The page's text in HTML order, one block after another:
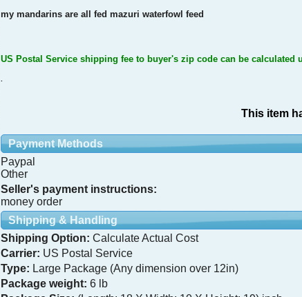
my mandarins are all fed mazuri waterfowl feed
US Postal Service shipping fee to buyer's zip code can be
This item
Payment Methods
Paypal
Other
Seller's payment instructions:
money order
Shipping & Handling
Shipping Option: Calculate Actual Cost
Carrier: US Postal Service
Type: Large Package (Any dimension over 12in)
Package weight: 6 lb